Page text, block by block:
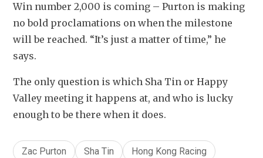
Win number 2,000 is coming – Purton is making
no bold proclamations on when the milestone
will be reached. “It’s just a matter of time,” he
says.
The only question is which Sha Tin or Happy
Valley meeting it happens at, and who is lucky
enough to be there when it does.
Zac Purton Sha Tin
Hong Kong Racing